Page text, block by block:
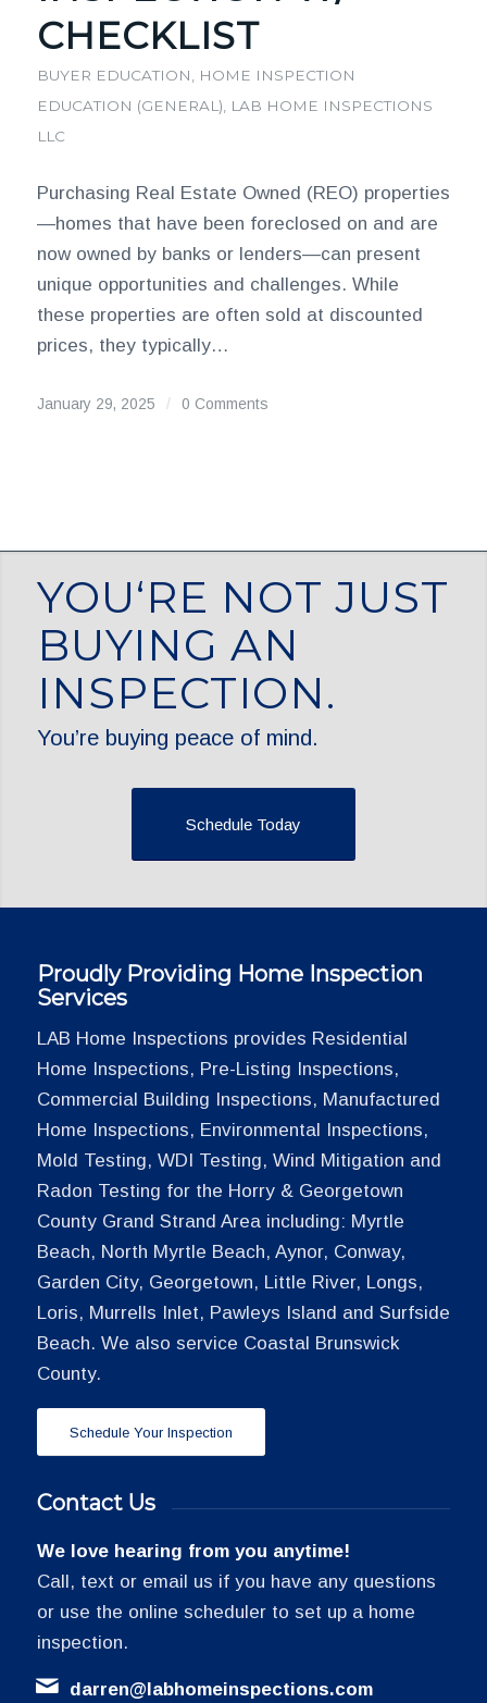
CHECKLIST
BUYER EDUCATION
HOME INSPECTION
EDUCATION (GENERAL)
LAB HOME INSPECTIONS
LLC
Purchasing Real Estate Owned (REO) properties
—homes that have been foreclosed on and are
now owned by banks or lenders—can present
unique opportunities and challenges. While
these properties are often sold at discounted
prices, they typically…
January 29, 2025 / 0 Comments
YOU‘RE NOT JUST
BUYING AN
INSPECTION.
You’re buying peace of mind.
Schedule Today
Proudly Providing Home Inspection
Services
LAB Home Inspections provides Residential
Home Inspections, Pre-Listing Inspections,
Commercial Building Inspections, Manufactured
Home Inspections, Environmental Inspections,
Mold Testing, WDI Testing, Wind Mitigation and
Radon Testing for the Horry & Georgetown
County Grand Strand Area including: Myrtle
Beach, North Myrtle Beach, Aynor, Conway,
Garden City, Georgetown, Little River, Longs,
Loris, Murrells Inlet, Pawleys Island and Surfside
Beach. We also service Coastal Brunswick
County.
Schedule Your Inspection
Contact Us
We love hearing from you anytime!
Call, text or email us if you have any questions
or use the online scheduler to set up a home
inspection.
darren@labhomeinspections.com